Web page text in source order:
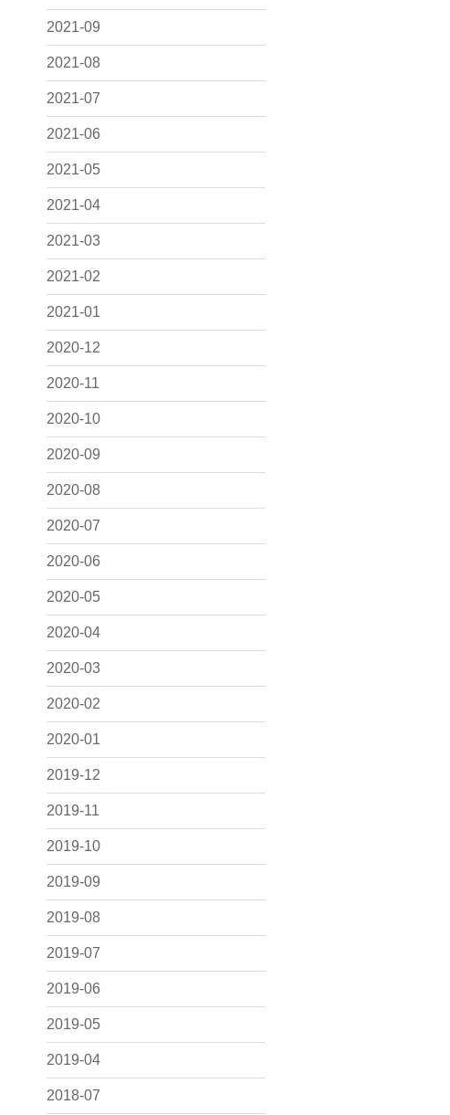
2021-09
2021-08
2021-07
2021-06
2021-05
2021-04
2021-03
2021-02
2021-01
2020-12
2020-11
2020-10
2020-09
2020-08
2020-07
2020-06
2020-05
2020-04
2020-03
2020-02
2020-01
2019-12
2019-11
2019-10
2019-09
2019-08
2019-07
2019-06
2019-05
2019-04
2018-07